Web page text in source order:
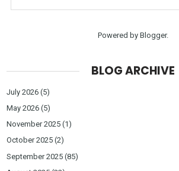
Powered by Blogger.
BLOG ARCHIVE
July 2026 (5)
May 2026 (5)
November 2025 (1)
October 2025 (2)
September 2025 (85)